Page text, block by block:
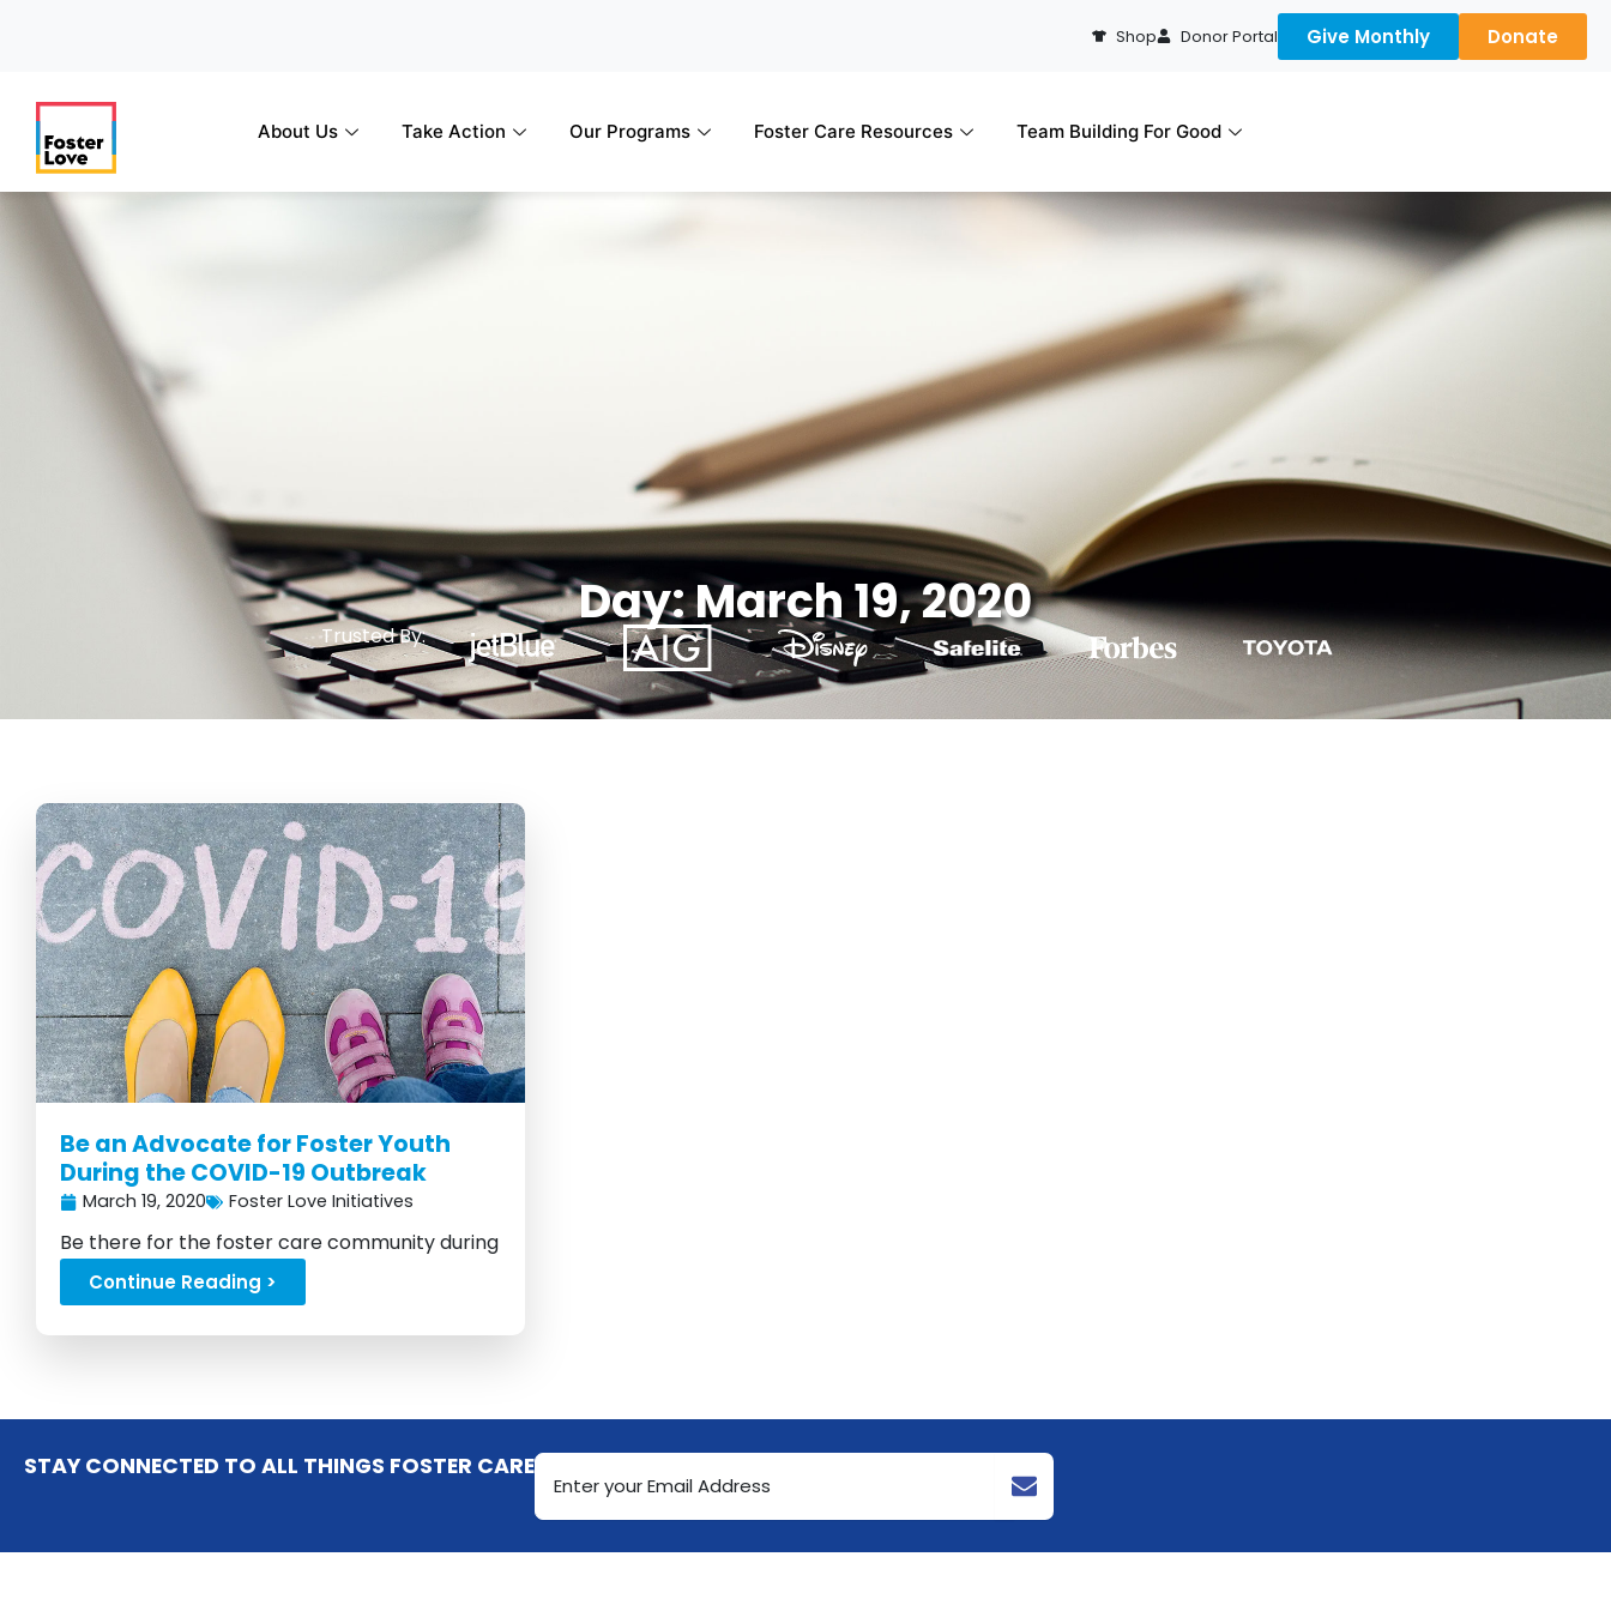
Shop Donor Portal Give Monthly Donate
About Us Take Action Our Programs Foster Care Resources Team Building For Good
Day: March 19, 2020
Trusted By:
Be an Advocate for Foster Youth
During the COVID-19 Outbreak
March 19, 2020 Foster Love Initiatives
Be there for the foster care community during
the pandemic...
Continue Reading >
STAY CONNECTED TO ALL THINGS FOSTER CAREEmail
Address
(Required)